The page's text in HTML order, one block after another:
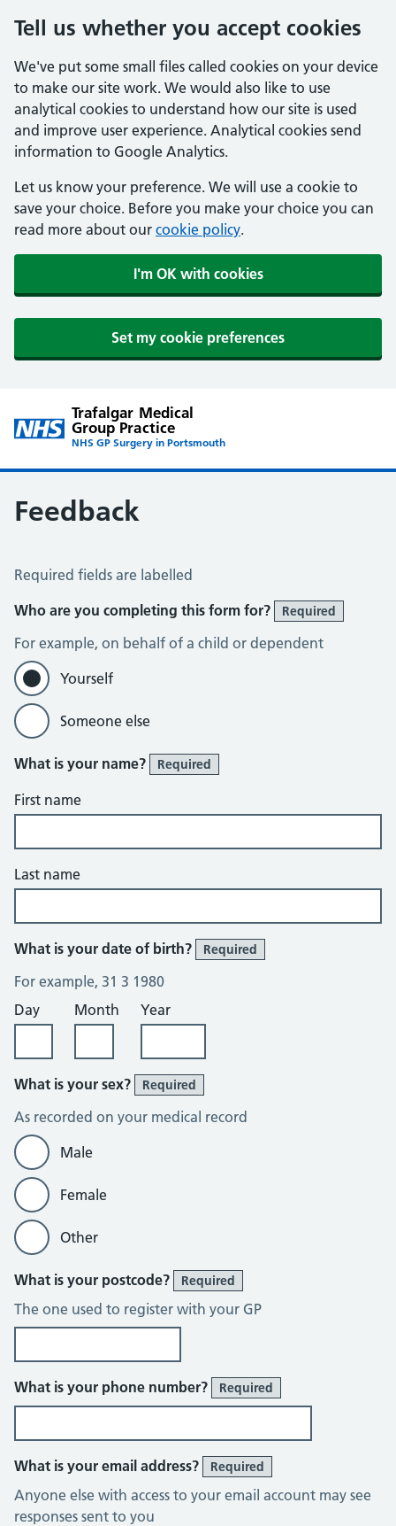
Tell us whether you accept cookies
We've put some small files called cookies on your device
to make our site work. We would also like to use
analytical cookies to understand how our site is used
and improve user experience. Analytical cookies send
information to Google Analytics.
Let us know your preference. We will use a cookie to
save your choice. Before you make your choice you can
read more about our cookie policy.
I'm OK with cookies
Set my cookie preferences
Trafalgar Medical
Group Practice
NHS GP Surgery in Portsmouth
Feedback
Feedback
Required fields are labelled
Who are you completing this form for?
Required
For example, on behalf of a child or dependent
Yourself
Someone else
What is your name? Required
First name
Last name
What is your date of birth? Required
For example, 31 3 1980
Day
Month Year
What is your sex? Required
As recorded on your medical record
Male
Female
Other
What is your postcode? Required
The one used to register with your GP
What is your phone number? Required
What is your email address? Required
Anyone else with access to your email account may see
responses sent to you